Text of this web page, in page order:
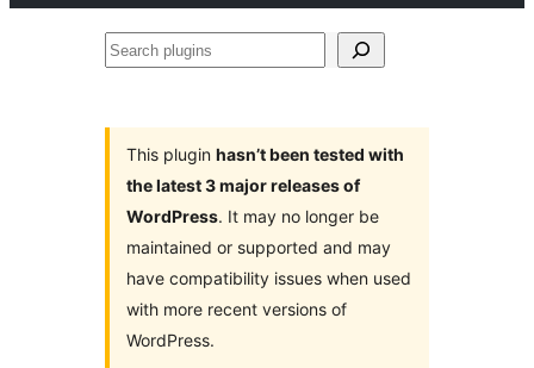
Search
This plugin hasn’t been tested with
the latest 3 major releases of
WordPress. It may no longer be
maintained or supported and may
have compatibility issues when used
with more recent versions of
WordPress.